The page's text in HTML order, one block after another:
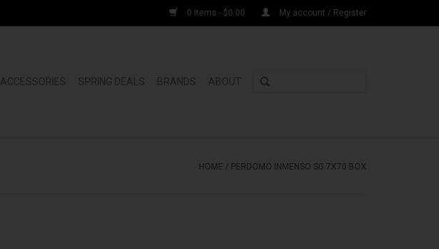
0 Items - $0.00 My account / Register
ACCESSORIES SPRING DEALS BRANDS ABOUT
HOME / PERDOMO INMENSO SG 7X70 BOX